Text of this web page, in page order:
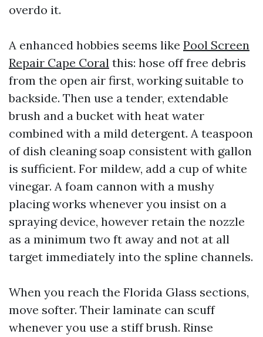
overdo it.
A enhanced hobbies seems like Pool Screen
Repair Cape Coral this: hose off free debris
from the open air first, working suitable to
backside. Then use a tender, extendable
brush and a bucket with heat water
combined with a mild detergent. A teaspoon
of dish cleaning soap consistent with gallon
is sufficient. For mildew, add a cup of white
vinegar. A foam cannon with a mushy
placing works whenever you insist on a
spraying device, however retain the nozzle
as a minimum two ft away and not at all
target immediately into the spline channels.
When you reach the Florida Glass sections,
move softer. Their laminate can scuff
whenever you use a stiff brush. Rinse